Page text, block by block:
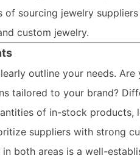
of sourcing jewelry
custom jewelry.
outline your needs.
tailored to your brand?
of in-stock
suppliers with strong
both areas is a well-